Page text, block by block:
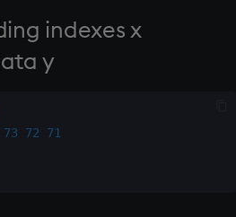
indexes x
y
73 72
71